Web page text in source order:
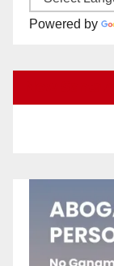
Powered by